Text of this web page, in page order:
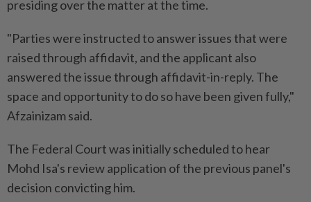
presiding over the matter at the time.
"Parties were instructed to answer issues that were
raised through affidavit, and the applicant also
answered the issue through affidavit-in-reply. The
space and opportunity to do so have been given fully,"
Afzainizam said.
The Federal Court was initially scheduled to hear
Mohd Isa's review application of the previous panel's
decision convicting him.